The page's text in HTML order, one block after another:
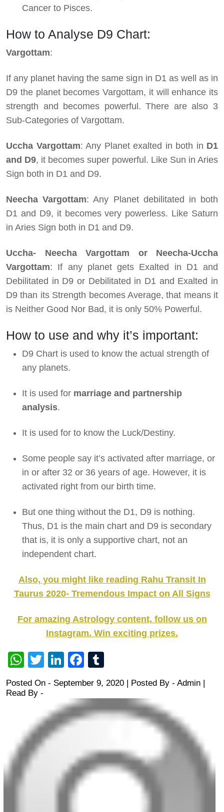
Cancer to Pisces.
How to Analyse D9 Chart:
Vargottam:
If any planet having the same sign in D1 as well as in
D9 the planet becomes Vargottam, it will enhance its
strength and becomes powerful. There are also 3
Sub-Categories of Vargottam.
Uccha Vargottam: Any Planet exalted in both in D1
and D9, it becomes super powerful. Like Sun in Aries
Sign both in D1 and D9.
Neecha Vargottam: Any Planet debilitated in both
D1 and D9, it becomes very powerless. Like Saturn
in Aries Sign both in D1 and D9.
Uccha- Neecha Vargottam or Neecha-Uccha
Vargottam: If any planet gets Exalted in D1 and
Debilitated in D9 or Debilitated in D1 and Exalted in
D9 than its Strength becomes Average, that means it
is Neither Good Nor Bad, it is only 50% Powerful.
How to use and why it’s important:
D9 Chart is used to know the actual strength of
any planets.
It is used for marriage and partnership
analysis.
It is used for to know the Luck/Destiny.
Some people say it’s activated after marriage, or
in or after 32 or 36 years of age. However, it is
activated right from our birth time.
But one thing without the D1, D9 is nothing.
Thus, D1 is the main chart and D9 is secondary
that is, it is only a supportive chart, not an
independent chart.
Also, you might like reading Rahu Transit In
Taurus 2020- Tremendous Impact on All Signs
For amazing Astrology content, follow us on
Instagram. Win exciting prizes.
WhatsApp
TwitterLinkedInFacebook
Posted On - September 9, 2020 | Posted By - Admin
Read By -